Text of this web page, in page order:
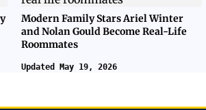
Modern Family Stars Ariel Winter
and Nolan Gould Become Real-Life
Roommates
Updated May 19, 2026